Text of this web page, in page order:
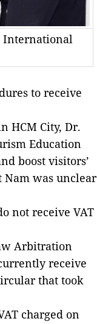
International
to receive
HCM City, Dr.
Education
boost visitors’
Nam was unclear
not receive VAT
Arbitration
receive
that took
charged on